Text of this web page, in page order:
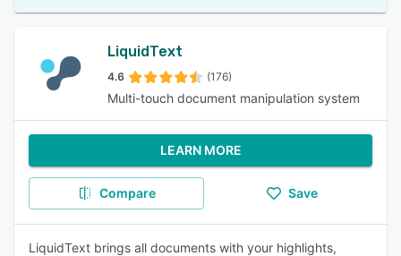
LiquidText
4.6 (176)
Multi-touch document manipulation system
LEARN MORE
Compare Save
LiquidText brings all documents with your highlights,